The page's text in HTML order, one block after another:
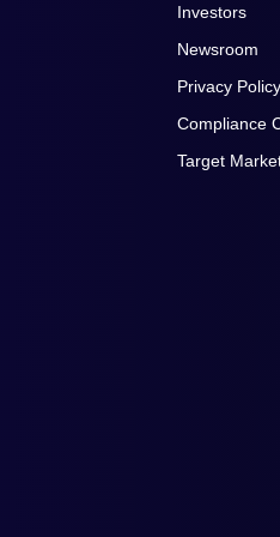
Investors
Newsroom
Privacy Policy
Compliance
Target